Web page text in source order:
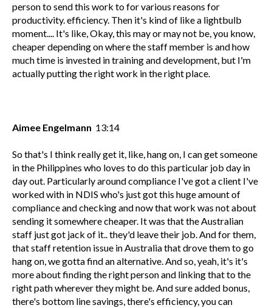
person to send this work to for various reasons for
productivity. efficiency. Then it's kind of like a lightbulb
moment.... It's like, Okay, this may or may not be, you know,
cheaper depending on where the staff member is and how
much time is invested in training and development, but I'm
actually putting the right work in the right place.
Aimee Engelmann 13:14
So that's I think really get it, like, hang on, I can get someone
in the Philippines who loves to do this particular job day in
day out. Particularly around compliance I've got a client I've
worked with in NDIS who's just got this huge amount of
compliance and checking and now that work was not about
sending it somewhere cheaper. It was that the Australian
staff just got jack of it.. they'd leave their job. And for them,
that staff retention issue in Australia that drove them to go
hang on, we gotta find an alternative. And so, yeah, it's it's
more about finding the right person and linking that to the
right path wherever they might be. And sure added bonus,
there's bottom line savings, there's efficiency, you can